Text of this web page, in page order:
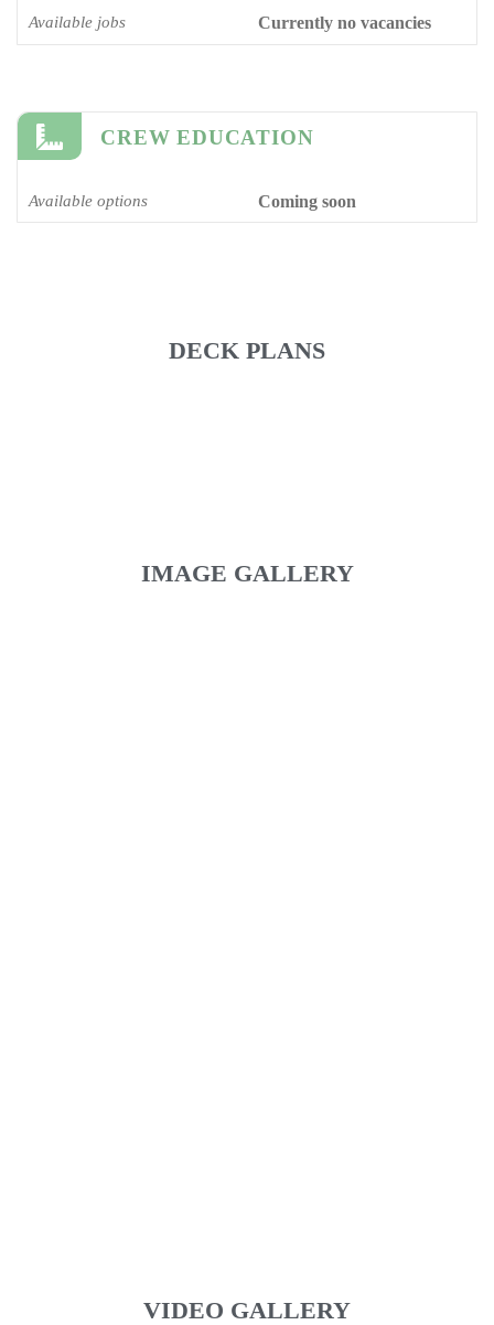
Available jobs Currently no vacancies
CREW EDUCATION
Available options Coming soon
DECK PLANS
IMAGE GALLERY
VIDEO GALLERY